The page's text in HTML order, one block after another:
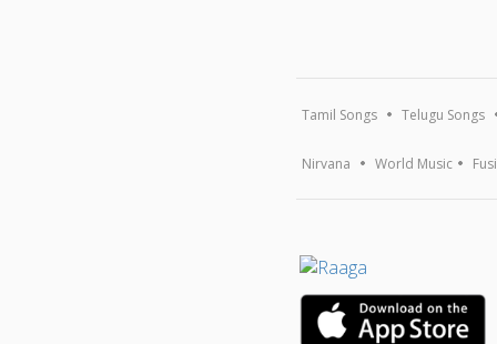
Tamil Songs Telugu Songs
Nirvana World Music